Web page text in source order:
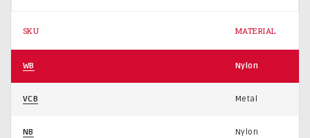
SKU MATERIAL
WB Nylon
VCB Metal
NB Nylon